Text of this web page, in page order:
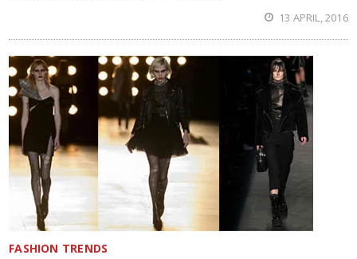
13 APRIL, 2016
FASHION TRENDS